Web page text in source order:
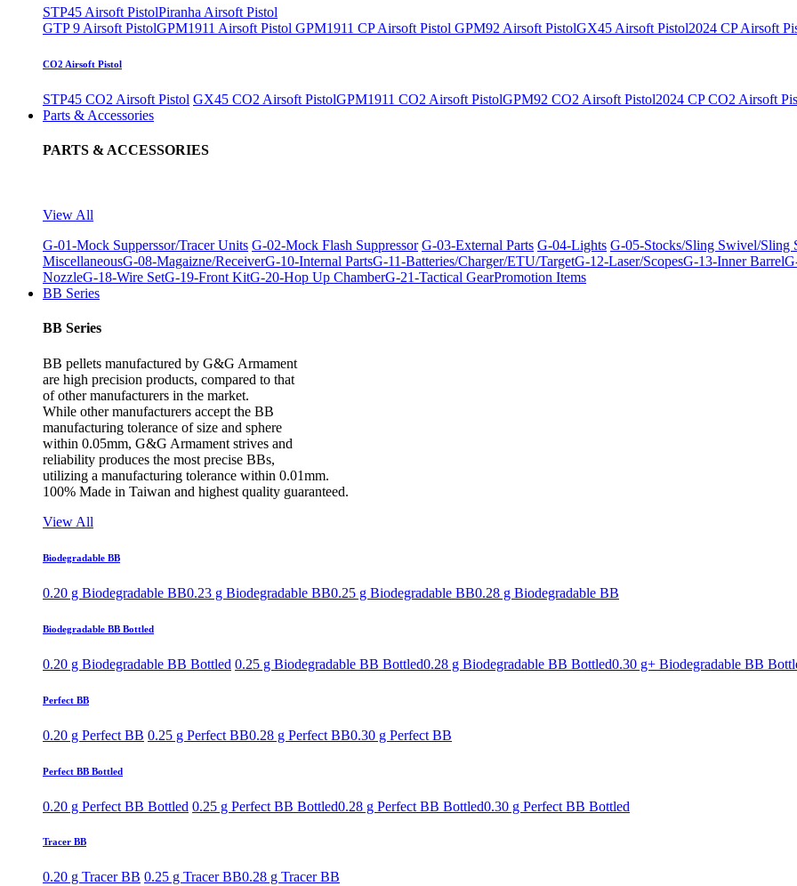
STP45 Airsoft PistolPiranha Airsoft Pistol
GTP 9 Airsoft PistolGPM1911 Airsoft Pistol GPM1911 CP Airsoft Pistol GPM92 Airsoft PistolGX45 Airsoft Pistol2024 CP Airsoft
CO2 Airsoft Pistol
STP45 CO2 Airsoft Pistol GX45 CO2 Airsoft PistolGPM1911 CO2 Airsoft PistolGPM92 CO2 Airsoft Pistol2024 CP CO2 Airsoft
Parts & Accessories
PARTS & ACCESSORIES
View All
G-01-Mock Supperssor/Tracer Units G-02-Mock Flash Suppressor G-03-External Parts G-04-Lights G-05-Stocks/Sling Swivel/Sling
MiscellaneousG-08-Magaizne/ReceiverG-10-Internal PartsG-11-Batteries/Charger/ETU/TargetG-12-Laser/ScopesG-13-Inner Barrel
NozzleG-18-Wire SetG-19-Front KitG-20-Hop Up ChamberG-21-Tactical GearPromotion Items
BB Series
BB Series
BB pellets manufactured by G&G Armament
are high precision products, compared to that
of other manufacturers in the market.
While other manufacturers accept the BB
manufacturing tolerance of size and sphere
within 0.05mm, G&G Armament strives and
reliability produces the most precise BBs,
utilizing a manufacturing tolerance within 0.01mm.
100% Made in Taiwan and highest quality guaranteed.
View All
Biodegradable BB
0.20 g Biodegradable BB0.23 g Biodegradable BB0.25 g Biodegradable BB0.28 g Biodegradable BB
Biodegradable BB Bottled
0.20 g Biodegradable BB Bottled 0.25 g Biodegradable BB Bottled0.28 g Biodegradable BB Bottled0.30 g+ Biodegradable BB
Perfect BB
0.20 g Perfect BB 0.25 g Perfect BB0.28 g Perfect BB0.30 g Perfect BB
Perfect BB Bottled
0.20 g Perfect BB Bottled 0.25 g Perfect BB Bottled0.28 g Perfect BB Bottled0.30 g Perfect BB Bottled
Tracer BB
0.20 g Tracer BB 0.25 g Tracer BB0.28 g Tracer BB